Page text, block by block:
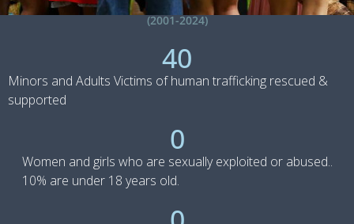
(2001-2024)
Minors and Adults Victims of human trafficking rescued &
supported
40
Women and girls who are sexually exploited or abused..
10% are under 18 years old.
0